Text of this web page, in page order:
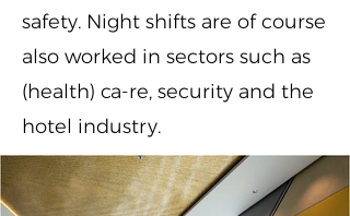
safety. Night shifts are of course
also worked in sectors such as
(health) ca-re, security and the
hotel industry.